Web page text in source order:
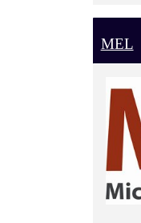
MEL